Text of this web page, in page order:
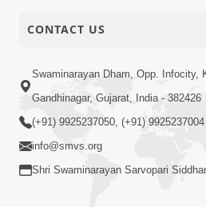
16-04-2014
Short
CONTACT US
Swaminarayan Dham, Opp. Infocity,
Gandhinagar, Gujarat, India - 382426
(+91) 9925237050, (+91) 9925237004
info@smvs.org
Shri Swaminarayan Sarvopari